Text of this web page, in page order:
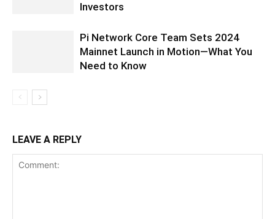
Investors
Pi Network Core Team Sets 2024
Mainnet Launch in Motion—What You
Need to Know
LEAVE A REPLY